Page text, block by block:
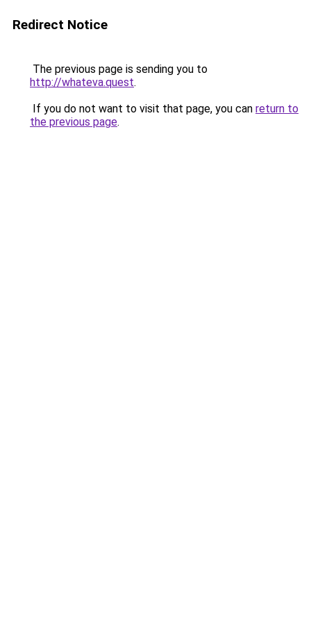
Redirect Notice
The previous page is sending you to
http://whateva.quest.
If you do not want to visit that page, you can return to
the previous page.